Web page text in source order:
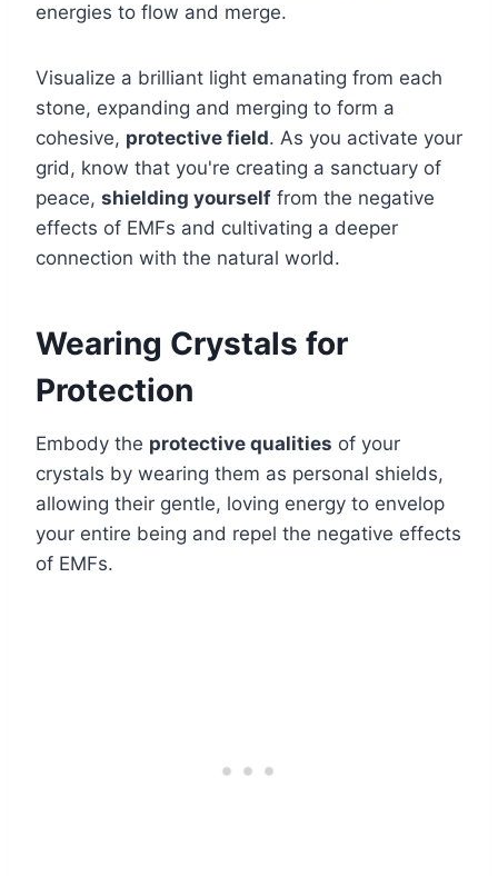
energies to flow and merge.
Visualize a brilliant light emanating from each
stone, expanding and merging to form a
cohesive, protective field. As you activate your
grid, know that you're creating a sanctuary of
peace, shielding yourself from the negative
effects of EMFs and cultivating a deeper
connection with the natural world.
Wearing Crystals for
Protection
Embody the protective qualities of your
crystals by wearing them as personal shields,
allowing their gentle, loving energy to envelop
your entire being and repel the negative effects
of EMFs.